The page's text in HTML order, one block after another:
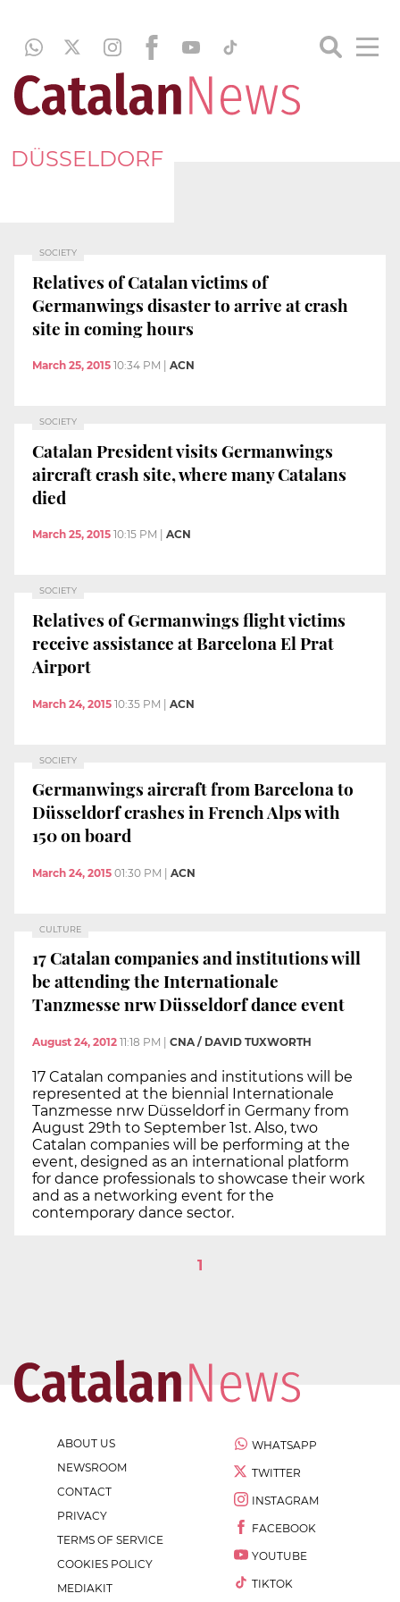
DÜSSELDORF
SOCIETY
Relatives of Catalan victims of
Germanwings disaster to arrive at crash
site in coming hours
March 25, 2015 10:34 PM ACN
SOCIETY
Catalan President visits Germanwings
aircraft crash site, where many Catalans
died
March 25, 2015 10:15 PM ACN
SOCIETY
Relatives of Germanwings flight victims
receive assistance at Barcelona El Prat
Airport
March 24, 2015 10:35 PM | ACN
SOCIETY
Germanwings aircraft from Barcelona to
Düsseldorf crashes in French Alps with
150 on board
March 24, 2015 01:30 PM ACN
CULTURE
17 Catalan companies and institutions will
be attending the Internationale
Tanzmesse nrw Düsseldorf dance event
August 24, 2012 11:18 PM CNA / DAVID TUXWORTH
17 Catalan companies and institutions will be
represented at the biennial Internationale
Tanzmesse nrw Düsseldorf in Germany from
August 29th to September 1st. Also, two
Catalan companies will be performing at the
event, designed as an international platform
for dance professionals to showcase their work
and as a networking event for the
contemporary dance sector.
1
ABOUT US
NEWSROOM
CONTACT
PRIVACY
TERMS OF SERVICE
COOKIES POLICY
MEDIAKIT
WHATSAPP
TWITTER
INSTAGRAM
FACEBOOK
YOUTUBE
TIKTOK